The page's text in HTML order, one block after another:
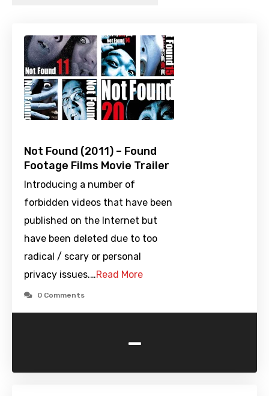
Not Found (2011) – Found
Footage Films Movie Trailer
Introducing a number of
forbidden videos that have been
published on the Internet but
have been deleted due to too
radical / scary or personal
privacy issues.…Read More
0 Comments
-